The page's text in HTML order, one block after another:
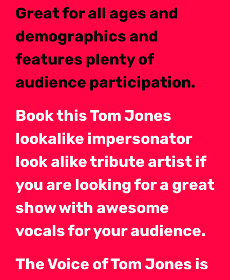
Great for all ages and
demographics and
features plenty of
audience participation.
Book this Tom Jones
lookalike impersonator
look alike tribute artist if
you are looking for a great
show with awesome
vocals for your audience.
The Voice of Tom Jones is